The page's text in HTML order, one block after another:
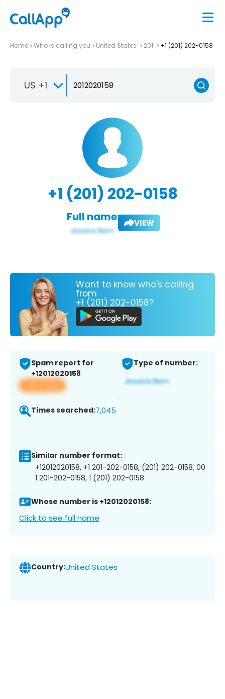
Home Who is calling you United States 201 +1 (201) 202-0158
US +1
+1 (201) 202-0158
Full name: VIEW
Want to know who's calling
from
+1 (201) 202-0158?
Spam report for
+12012020158
View app
Type of number:
Times searched:7,045
Similar number format:
+12012020158, +1 201-202-0158, (201) 202-0158, 00
1 201-202-0158, 1 (201) 202-0158
Whose number is +12012020158:
Click to see full name
Country:United States